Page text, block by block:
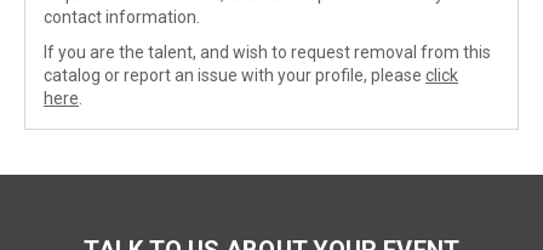
contact information.
If you are the talent, and wish to request removal from this
catalog or report an issue with your profile, please click
here